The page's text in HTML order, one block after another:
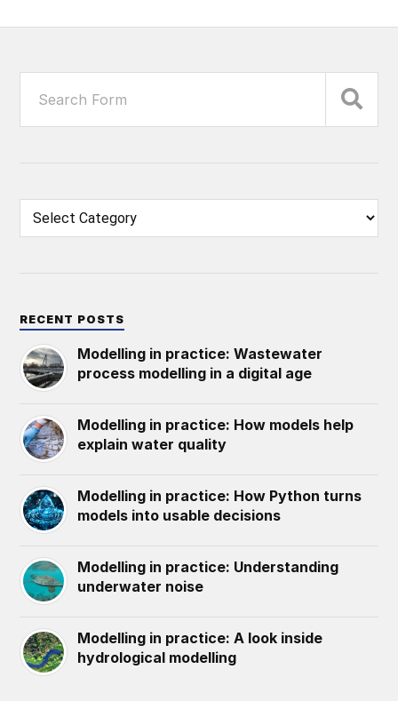
RECENT POSTS
Modelling in practice: Wastewater
process modelling in a digital age
Modelling in practice: How models help
explain water quality
Modelling in practice: How Python turns
models into usable decisions
Modelling in practice: Understanding
underwater noise
Modelling in practice: A look inside
hydrological modelling